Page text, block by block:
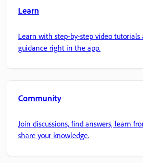
Learn
Learn with step-by-step video tutorials
guidance right in the app.
Community
Join discussions, find answers, learn
share your knowledge.